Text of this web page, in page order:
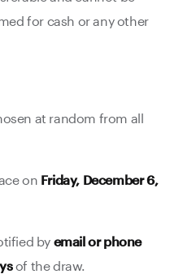
for cash or any other
at random from all
on Friday, December 6,
by email or phone
of the draw.